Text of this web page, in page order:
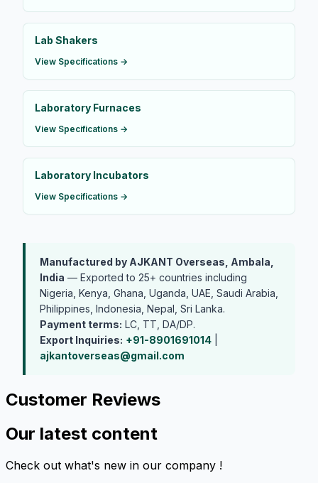
Lab Shakers
View Specifications →
Laboratory Furnaces
View Specifications →
Laboratory Incubators
View Specifications →
Manufactured by AJKANT Overseas, Ambala,
India — Exported to 25+ countries including
Nigeria, Kenya, Ghana, Uganda, UAE, Saudi Arabia,
Philippines, Indonesia, Nepal, Sri Lanka.
Payment terms: LC, TT, DA/DP.
Export Inquiries: +91-8901691014
ajkantoverseas@gmail.com
Customer Reviews
Our latest content
Check out what's new in our company !